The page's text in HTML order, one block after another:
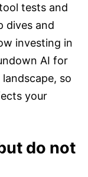
tests and
dives and
investing in
AI for
so
your
do not